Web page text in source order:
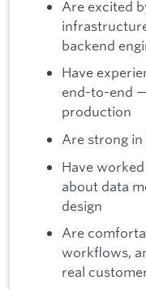
Are excited
backend
Have
end-to-end
production
Are strong in
Have
about data
design
Are
workflows,
real